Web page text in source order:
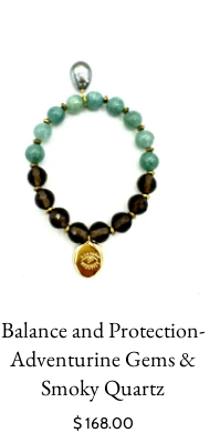
Balance and Protection-
Adventurine Gems &
Smoky Quartz
$ 168.00